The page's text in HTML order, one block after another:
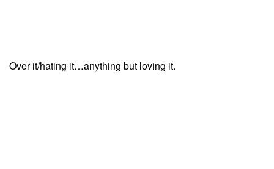
Over it/hating it…anything but loving it.